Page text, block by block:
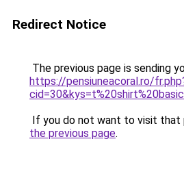
Redirect Notice
The previous page is sending
https://pensiuneacoral.ro/
If you do not want to visit that
the previous page.